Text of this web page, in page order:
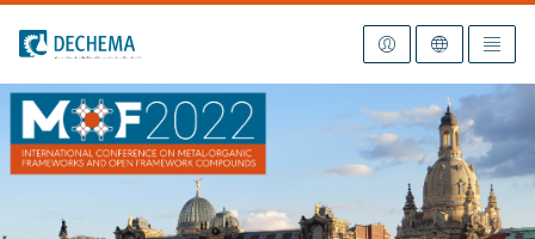
To the homepage